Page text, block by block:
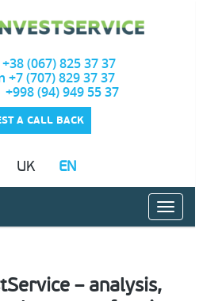
(067) 825 37 37
+7 (707) 829 37 37
(94) 949 55 37
A CALL BACK
UK EN
– analysis,